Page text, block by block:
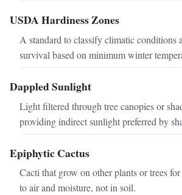
USDA Hardiness Zones
A standard to classify climatic conditions
survival based on minimum winter
Dappled Sunlight
Light filtered through tree canopies or
providing indirect sunlight preferred by
Epiphytic Cactus
Cacti that grow on other plants or trees
to air and moisture, not in soil.